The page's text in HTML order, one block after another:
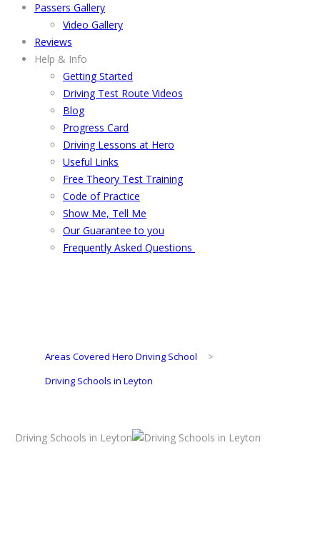
Passers Gallery
Video Gallery
Reviews
Help & Info
Getting Started
Driving Test Route Videos
Blog
Progress Card
Driving Lessons at Hero
Useful Links
Free Theory Test Training
Code of Practice
Show Me, Tell Me
Our Guarantee to you
Frequently Asked Questions
Areas Covered Hero Driving School
>
Driving Schools in Leyton
Driving Schools in Leyton